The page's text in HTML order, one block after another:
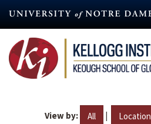
content
View by: All | Location